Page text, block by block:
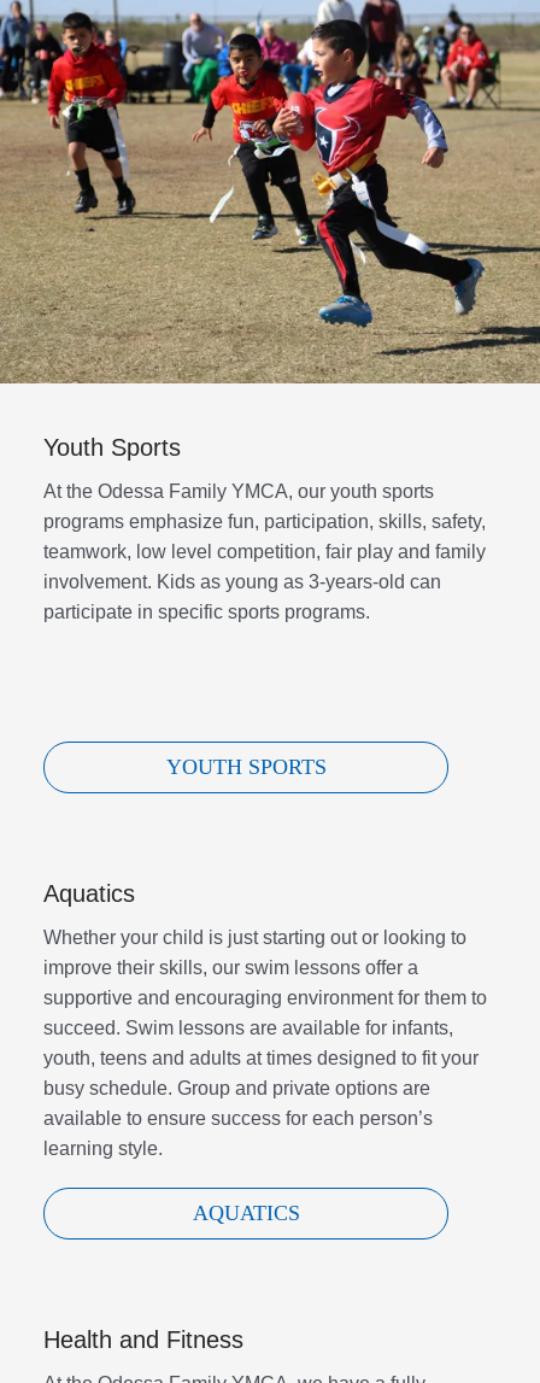
Youth Sports
At the Odessa Family YMCA, our youth sports
programs emphasize fun, participation, skills, safety,
teamwork, low level competition, fair play and family
involvement. Kids as young as 3-years-old can
participate in specific sports programs.
YOUTH SPORTS
Aquatics
Whether your child is just starting out or looking to
improve their skills, our swim lessons offer a
supportive and encouraging environment for them to
succeed. Swim lessons are available for infants,
youth, teens and adults at times designed to fit your
busy schedule. Group and private options are
available to ensure success for each person’s
learning style.
AQUATICS
Health and Fitness